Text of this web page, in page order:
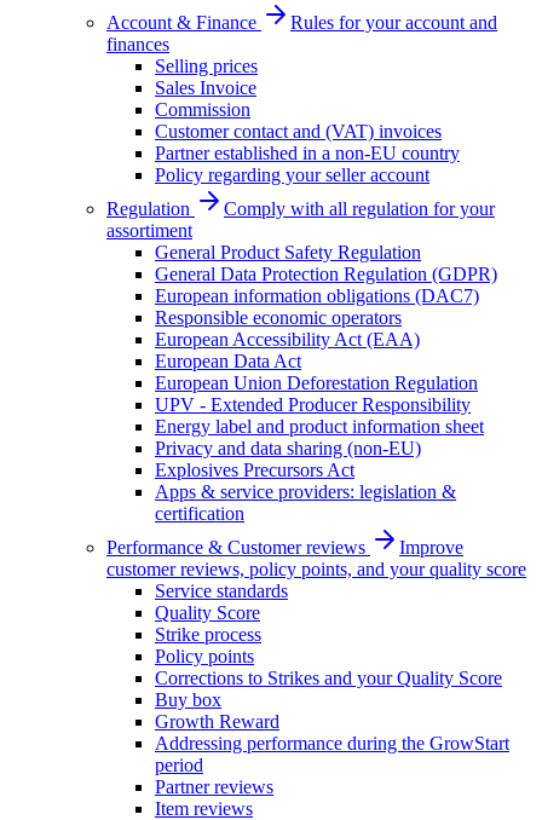
Account & Finance
Rules for your account and
finances
Selling prices
Sales Invoice
Commission
Customer contact and (VAT) invoices
Partner established in a non-EU country
Policy regarding your seller account
Regulation
Comply with all regulation for your
assortiment
General Product Safety Regulation
General Data Protection Regulation (GDPR)
European information obligations (DAC7)
Responsible economic operators
European Accessibility Act (EAA)
European Data Act
European Union Deforestation Regulation
UPV - Extended Producer Responsibility
Energy label and product information sheet
Privacy and data sharing (non-EU)
Explosives Precursors Act
Apps & service providers: legislation &
certification
Performance & Customer reviews
Improve
customer reviews, policy points, and your quality score
Service standards
Quality Score
Strike process
Policy points
Corrections to Strikes and your Quality Score
Buy box
Growth Reward
Addressing performance during the GrowStart
period
Partner reviews
Item reviews